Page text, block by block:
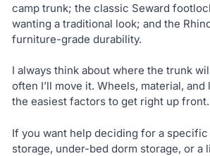
camp trunk; the classic Seward
wanting a traditional look; and the
furniture-grade durability.
I always think about where the trunk
often I’ll move it. Wheels, material,
the easiest factors to get right up front.
If you want help deciding for a
storage, under-bed dorm storage, or